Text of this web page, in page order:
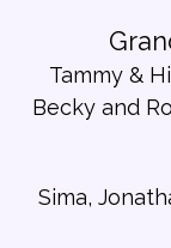
Tammy &
Becky and
Sima,